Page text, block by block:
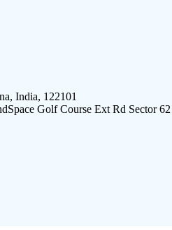
India, 122101
Golf Course Ext Rd Sector